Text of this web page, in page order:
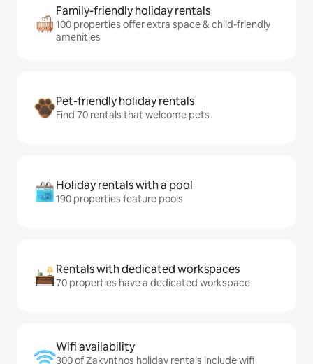
Family-friendly holiday rentals
100 properties offer extra space & child-friendly
amenities
Pet-friendly holiday rentals
Find 70 rentals that welcome pets
Holiday rentals with a pool
190 properties feature pools
Rentals with dedicated workspaces
70 properties have a dedicated workspace
Wifi availability
300 of Zakynthos holiday rentals include wifi